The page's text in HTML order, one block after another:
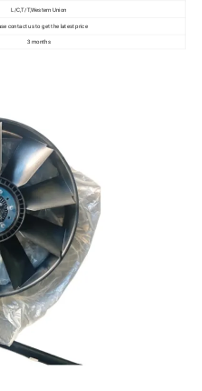
L/C,T/T,Western Union
contact us to get the latest price
3 months